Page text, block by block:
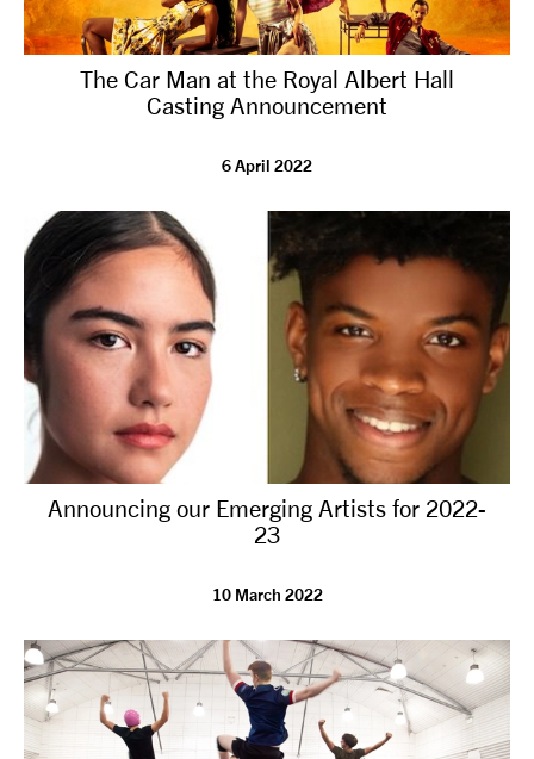
The Car Man at the Royal Albert Hall
Casting Announcement
6 April 2022
Announcing our Emerging Artists for 2022-
23
10 March 2022